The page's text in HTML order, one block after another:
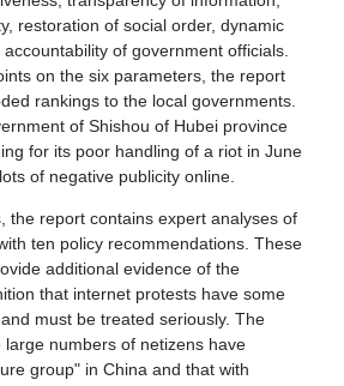
citizenship civicness/
scope/
09BEIJING285 Pro-reform blogger describes prc democracy groups, claims early Taiwan democracy movement inspires charter 08 [中國《零八憲章》效法台灣《美麗島》]
2010, meaning
Chinese
420 million,
| publisher =
|
Y. So(ed.) |
Business & Economics / Development / Economic Development
Relations / General